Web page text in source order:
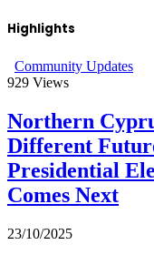
Highlights
Community Updates
929 Views
Northern
Different
Presidential
Comes Next
23/10/2025